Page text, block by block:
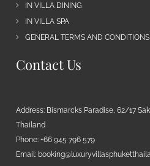
IN VILLA DINING
IN VILLA SPA
GENERAL TERMS AND CONDITIONS
Contact Us
Address: Bismarcks Paradise, 62/17
Thailand
Phone: +66 945 796 579
Email: